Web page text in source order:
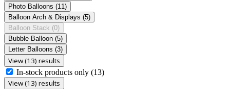
Photo Balloons (11)
Balloon Arch & Displays (5)
Balloon Stack (0)
Bubble Balloon (5)
Letter Balloons (3)
View (13) results
In-stock products only (13)
View (13) results